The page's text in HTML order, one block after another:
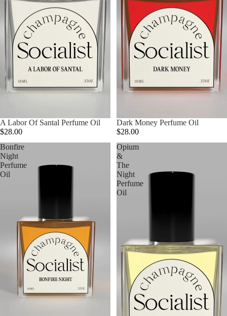
A Labor Of Santal Perfume Oil
$28.00
Dark Money Perfume Oil
$28.00
Bonfire
Night
Perfume
Oil
Opium
&
The
Night
Perfume
Oil